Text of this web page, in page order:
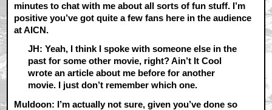
minutes to chat with me about all sorts of fun stuff. I’m
positive you’ve got quite a few fans here in the audience
at AICN.
JH: Yeah, I think I spoke with someone else in the
past for some other movie, right? Ain’t It Cool
wrote an article about me before for another
movie. I just don’t remember which one.
Muldoon: I’m actually not sure, given you’ve done so